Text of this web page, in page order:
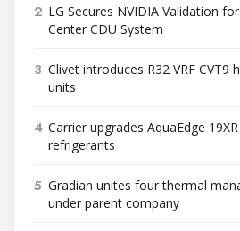
2 LG Secures NVIDIA Validation
Center CDU System
3 Clivet introduces R32 VRF
units
4 Carrier upgrades AquaEdge
refrigerants
5 Gradian unites four thermal
under parent company